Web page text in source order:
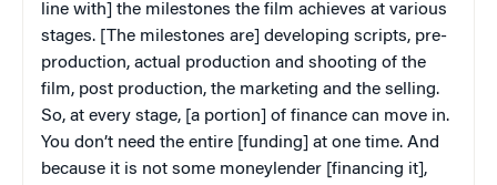
line with] the milestones the film achieves at various
stages. [The milestones are] developing scripts, pre-
production, actual production and shooting of the
film, post production, the marketing and the selling.
So, at every stage, [a portion] of finance can move in.
You don’t need the entire [funding] at one time. And
because it is not some moneylender [financing it],